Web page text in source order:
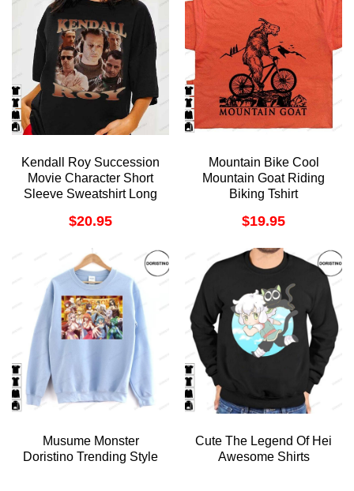
Kendall Roy Succession
Movie Character Short
Sleeve Sweatshirt Long
$20.95
Mountain Bike Cool
Mountain Goat Riding
Biking Tshirt
$19.95
Musume Monster
Doristino Trending Style
Cute The Legend Of Hei
Awesome Shirts